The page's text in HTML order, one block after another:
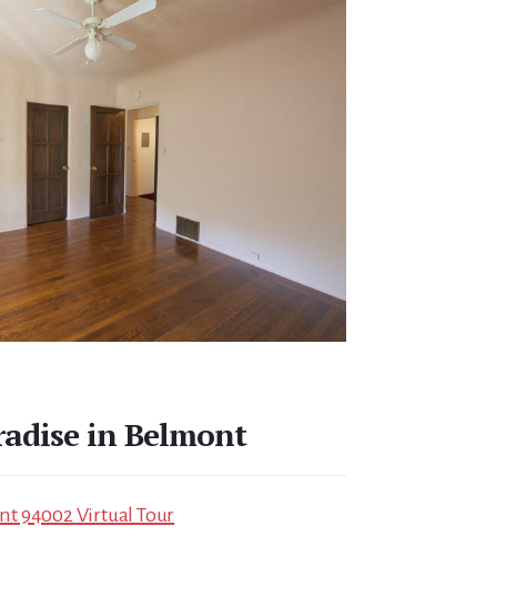
in Belmont
94002 Virtual Tour